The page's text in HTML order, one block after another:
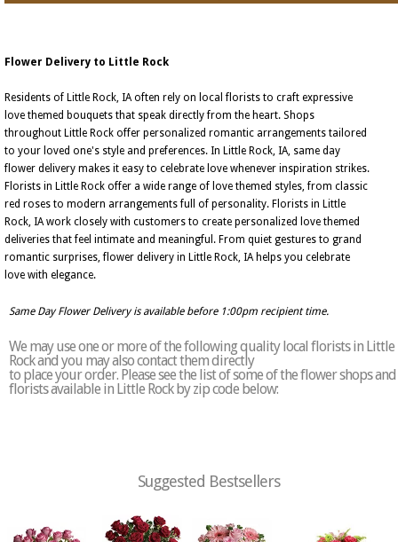
Flower Delivery to Little Rock
Residents of Little Rock, IA often rely on local florists to craft expressive
love themed bouquets that speak directly from the heart. Shops
throughout Little Rock offer personalized romantic arrangements tailored
to your loved one's style and preferences. In Little Rock, IA, same day
flower delivery makes it easy to celebrate love whenever inspiration strikes.
Florists in Little Rock offer a wide range of love themed styles, from classic
red roses to modern arrangements full of personality. Florists in Little
Rock, IA work closely with customers to create personalized love themed
deliveries that feel intimate and meaningful. From quiet gestures to grand
romantic surprises, flower delivery in Little Rock, IA helps you celebrate
love with elegance.
Same Day Flower Delivery is available before 1:00pm recipient time.
We may use one or more of the following quality local florists in Little
Rock and you may also contact them directly
to place your order. Please see the list of some of the flower shops and
florists available in Little Rock by zip code below:
Suggested Bestsellers